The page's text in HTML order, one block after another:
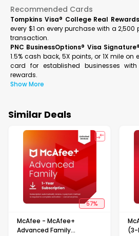
Recommended Cards
Tompkins Visa® College Real
every $1 on every purchase with a
transaction.
PNC BusinessOptions® Visa
1.5% cash back, 5X points, or 1X mile
card for established businesses
rewards.
Show More
Similar Deals
57%
McAfee - McAfee+
Advanced Family
(3-